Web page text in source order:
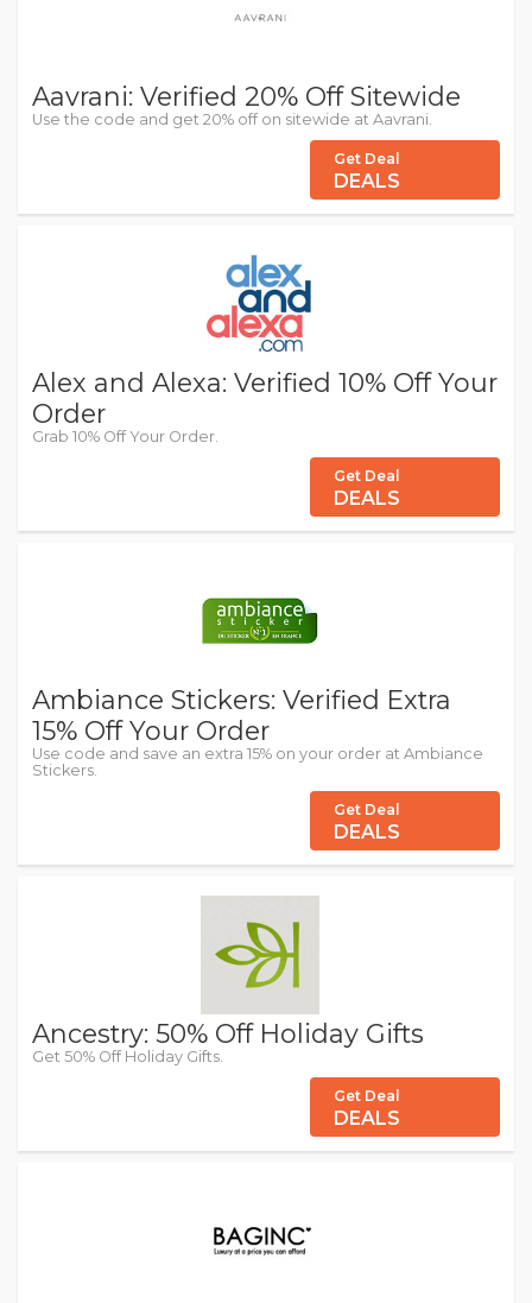
Aavrani: Verified 20% Off Sitewide
Use the code and get 20% off on sitewide at Aavrani.
Get Deal
DEALS
Alex and Alexa: Verified 10% Off Your
Order
Grab 10% Off Your Order.
Get Deal
DEALS
Ambiance Stickers: Verified Extra
15% Off Your Order
Use code and save an extra 15% on your order at Ambiance
Stickers.
Get Deal
DEALS
Ancestry: 50% Off Holiday Gifts
Get 50% Off Holiday Gifts.
Get Deal
DEALS